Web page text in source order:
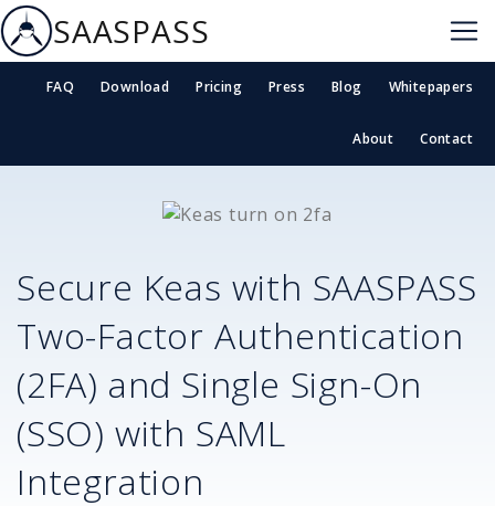
SAASPASS
FAQ Download Pricing Press Blog Whitepapers
About Contact
Secure Keas with SAASPASS
Two-Factor Authentication
(2FA) and Single Sign-On
(SSO) with SAML
Integration